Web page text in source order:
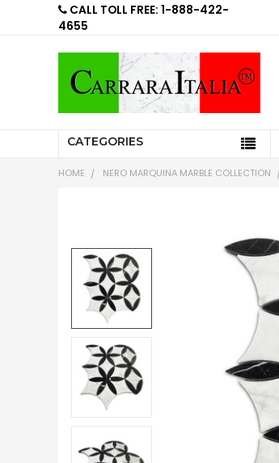
CALL TOLL FREE: 1-888-422-
4655
CATEGORIES
HOME NERO MARQUINA MARBLE COLLECTION